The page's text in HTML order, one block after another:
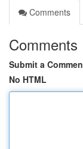
Comments
Comments
Submit a
No HTML